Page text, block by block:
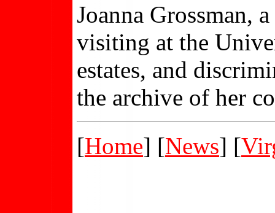
Joanna Grossman, a
visiting at the
estates, and
the archive of her
[Home] [News] [